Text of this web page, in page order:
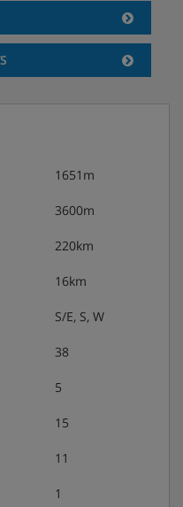
payable upon
1651m
3600m
220km
16km
S/E, S, W
38
5
15
11
1